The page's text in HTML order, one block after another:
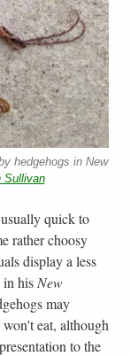
hedgehogs in New
Sullivan
quick to
rather choosy
display a less
in his New
may
eat, although
to the